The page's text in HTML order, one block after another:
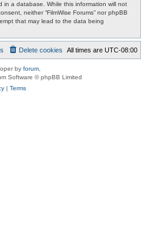
a database. While this information will not
neither “FilmWise Forums” nor phpBB
that may lead to the data being
All times are UTC-08:00
Delete cookies
by forum
Software © phpBB Limited
| Terms